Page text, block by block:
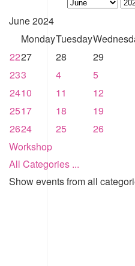
June 2024
MondayTuesday
2227 28 29
233 4 5
2410 11 12
2517 18 19
2624 25 26
Workshop
All Categories ...
Show events from all